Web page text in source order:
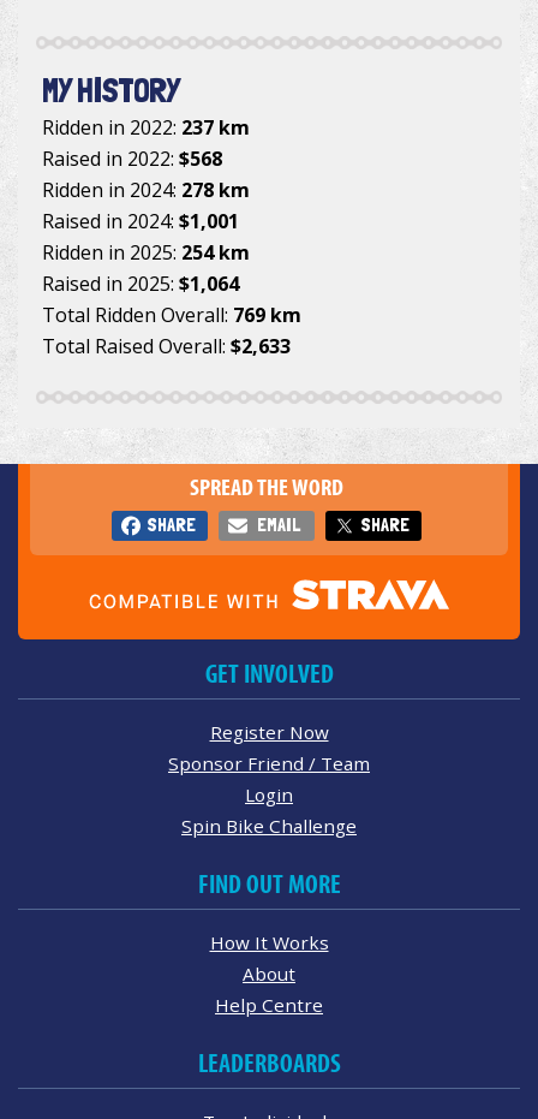
MY HISTORY
Ridden in 2022: 237 km
Raised in 2022: $568
Ridden in 2024: 278 km
Raised in 2024: $1,001
Ridden in 2025: 254 km
Raised in 2025: $1,064
Total Ridden Overall: 769 km
Total Raised Overall: $2,633
SPREAD THE WORD
SHARE EMAIL SHARE
GET INVOLVED
Register Now
Sponsor Friend / Team
Login
Spin Bike Challenge
FIND OUT MORE
How It Works
About
Help Centre
LEADERBOARDS